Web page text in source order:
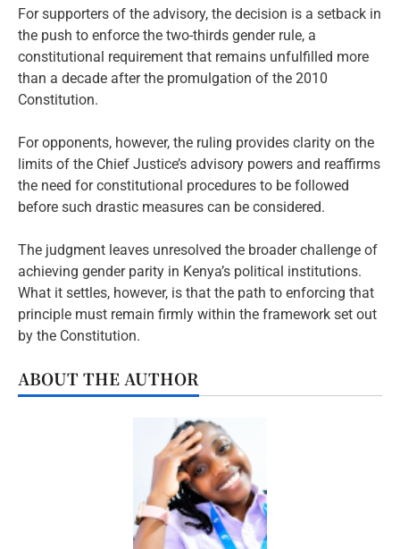
For supporters of the advisory, the decision is a setback in
the push to enforce the two-thirds gender rule, a
constitutional requirement that remains unfulfilled more
than a decade after the promulgation of the 2010
Constitution.
For opponents, however, the ruling provides clarity on the
limits of the Chief Justice’s advisory powers and reaffirms
the need for constitutional procedures to be followed
before such drastic measures can be considered.
The judgment leaves unresolved the broader challenge of
achieving gender parity in Kenya’s political institutions.
What it settles, however, is that the path to enforcing that
principle must remain firmly within the framework set out
by the Constitution.
ABOUT THE AUTHOR